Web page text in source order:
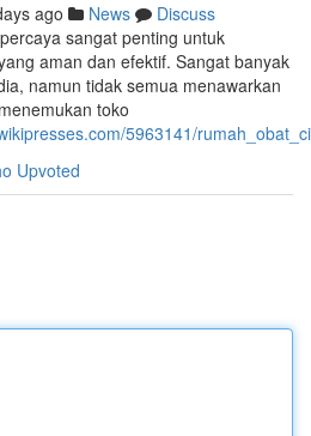
ago News
Discuss
sangat penting untuk
aman dan efektif. Sangat banyak
namun tidak semua menawarkan
toko
5963141/
Upvoted